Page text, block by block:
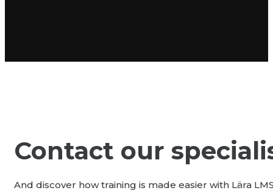
Contact our
And discover how training is made easier with Lära